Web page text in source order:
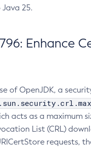
25.
Enhance
of OpenJDK, a
acts as a maximum
List (CRL)
requests,